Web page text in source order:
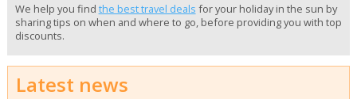
We help you find the best travel deals for your holiday in the sun by
sharing tips on when and where to go, before providing you with top
discounts.
Latest news